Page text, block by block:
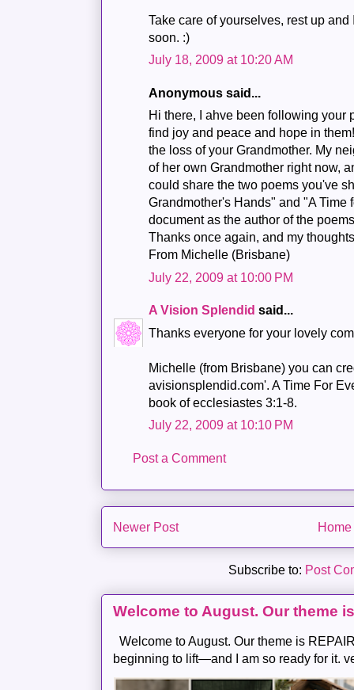
Take care of yourselves, rest up
soon. :)
July 18, 2009 at 10:20 AM
Anonymous said...
Hi there, I ahve been following your
find joy and peace and hope in
the loss of your Grandmother. My
of her own Grandmother right now,
could share the two poems you've
Grandmother's Hands" and "A Time
document as the author of the
Thanks once again, and my
From Michelle (Brisbane)
July 22, 2009 at 10:00 PM
A Vision Splendid said...
Thanks everyone for your lovely
Michelle (from Brisbane) you can
avisionsplendid.com'. A Time For
book of ecclesiastes 3:1-8.
July 22, 2009 at 10:10 PM
Post a Comment
Newer Post Home
Subscribe to: Post
Welcome to August. Our theme
Welcome to August. Our theme is
beginning to lift—and I am so ready for it.